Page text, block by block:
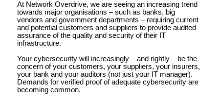
At Network Overdrive, we are seeing an increasing trend
towards major organisations – such as banks, big
vendors and government departments – requiring current
and potential customers and suppliers to provide audited
assurance of the quality and security of their IT
infrastructure.
Your cybersecurity will increasingly – and rightly – be the
concern of your customers, your suppliers, your insurers,
your bank and your auditors (not just your IT manager).
Demands for verified proof of adequate cybersecurity are
becoming common.